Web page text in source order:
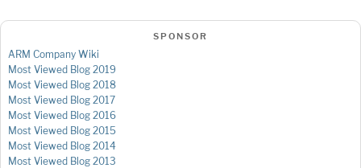
SPONSOR
ARM Company Wiki
Most Viewed Blog 2019
Most Viewed Blog 2018
Most Viewed Blog 2017
Most Viewed Blog 2016
Most Viewed Blog 2015
Most Viewed Blog 2014
Most Viewed Blog 2013